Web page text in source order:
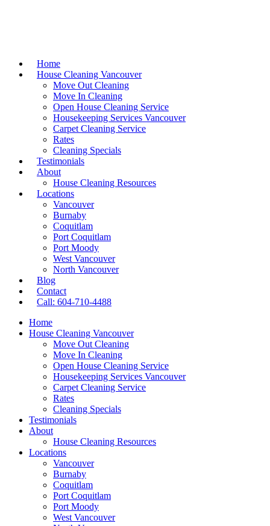
Home
House Cleaning Vancouver
Move Out Cleaning
Move In Cleaning
Open House Cleaning Service
Housekeeping Services Vancouver
Carpet Cleaning Service
Rates
Cleaning Specials
Testimonials
About
House Cleaning Resources
Locations
Vancouver
Burnaby
Coquitlam
Port Coquitlam
Port Moody
West Vancouver
North Vancouver
Blog
Contact
Call: 604-710-4488
Home
House Cleaning Vancouver
Move Out Cleaning
Move In Cleaning
Open House Cleaning Service
Housekeeping Services Vancouver
Carpet Cleaning Service
Rates
Cleaning Specials
Testimonials
About
House Cleaning Resources
Locations
Vancouver
Burnaby
Coquitlam
Port Coquitlam
Port Moody
West Vancouver